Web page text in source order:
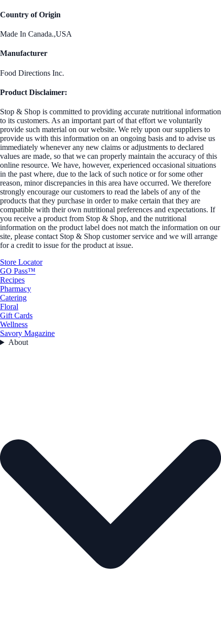
Country of Origin
Made In Canada.,USA
Manufacturer
Food Directions Inc.
Product Disclaimer:
Stop & Shop is committed to providing accurate nutritional information
to its customers. As an important part of that effort we voluntarily
provide such material on our website. We rely upon our suppliers to
provide us with this information on an ongoing basis and to advise us
immediately whenever any new claims or adjustments to declared
values are made, so that we can properly maintain the accuracy of this
online resource. We have, however, experienced occasional situations
in the past where, due to the lack of such notice or for some other
reason, minor discrepancies in this area have occurred. We therefore
strongly encourage our customers to read the labels of any of the
products that they purchase in order to make certain that they are
compatible with their own nutritional preferences and expectations. If
you receive a product from Stop & Shop, and the nutritional
information on the product label does not match the information on our
site, please contact Stop & Shop customer service and we will arrange
for a credit to issue for the product at issue.
Store Locator
GO Pass™
Recipes
Pharmacy
Catering
Floral
Gift Cards
Wellness
Savory Magazine
About